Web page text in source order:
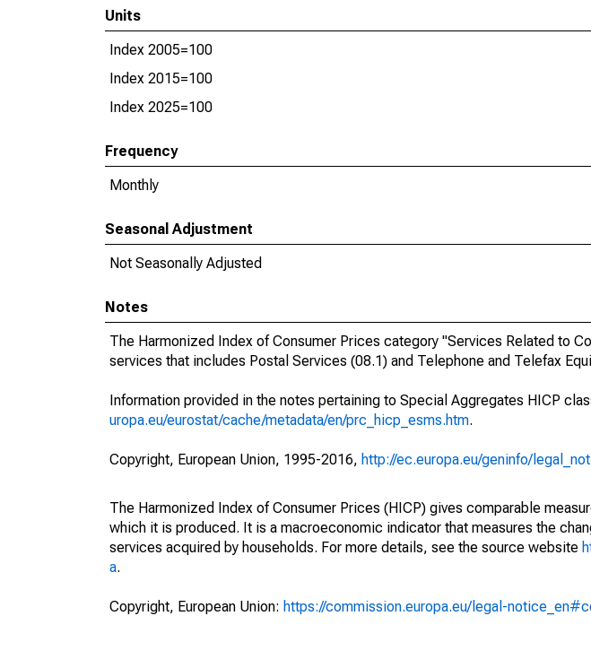
Units
Index 2005=100
Index 2015=100
Index 2025=100
Frequency
Monthly
Seasonal Adjustment
Not Seasonally Adjusted
Notes
The Harmonized Index of Consumer Prices category "Services Related to
services that includes Postal Services (08.1) and Telephone and Telefax
Information provided in the notes pertaining to Special Aggregates HICP
uropa.eu/eurostat/cache/metadata/en/prc_hicp_esms.htm.
Copyright, European Union, 1995-2016, http://ec.europa.eu/geninfo/
The Harmonized Index of Consumer Prices (HICP) gives comparable
which it is produced. It is a macroeconomic indicator that measures the
services acquired by households. For more details, see the source website
a.
Copyright, European Union: https://commission.europa.eu/legal-